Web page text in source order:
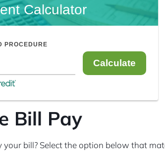
Bill Pay
your bill? Select the option below that